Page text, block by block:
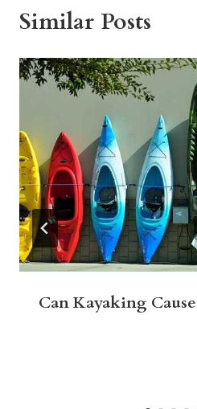
Similar Posts
Can Kayaking